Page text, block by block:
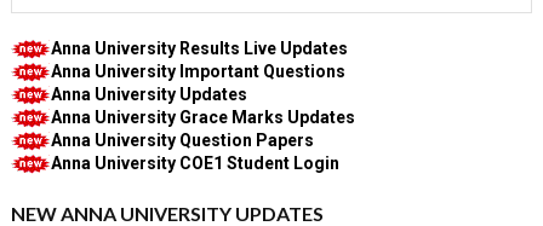
Anna University Results Live Updates
Anna University Important Questions
Anna University Updates
Anna University Grace Marks Updates
Anna University Question Papers
Anna University COE1 Student Login
NEW ANNA UNIVERSITY UPDATES